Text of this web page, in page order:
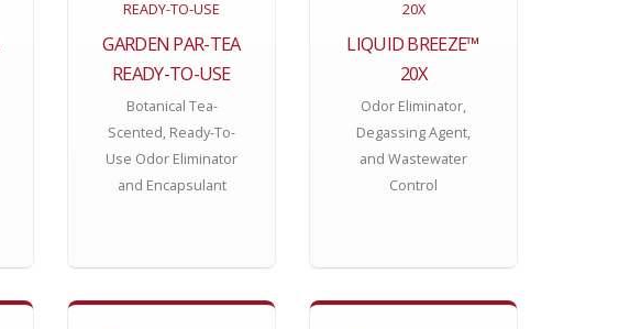
GARDEN PAR-TEA
READY-TO-USE
Botanical Tea-
Scented, Ready-To-
Use Odor Eliminator
and Encapsulant
LIQUID BREEZE™
20X
Odor Eliminator,
Degassing Agent,
and Wastewater
Control